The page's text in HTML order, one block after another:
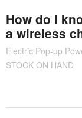
How do I
a wireless
Electric Pop-up
STOCK ON HAND